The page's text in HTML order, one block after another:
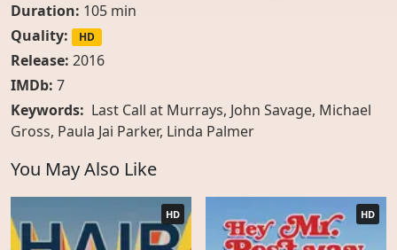
Duration: 105 min
Quality:
HD
Release: 2016
IMDb: 7
Keywords: Last Call at Murrays, John Savage, Michael
Gross, Paula Jai Parker, Linda Palmer
You May Also Like
HD HD